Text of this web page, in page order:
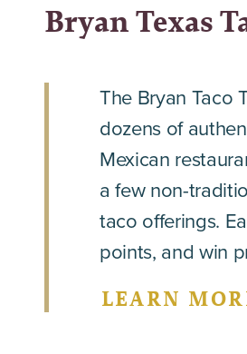
Bryan Texas
The Bryan Taco
dozens of
Mexican
a few non-
taco offerings.
points, and win
LEARN